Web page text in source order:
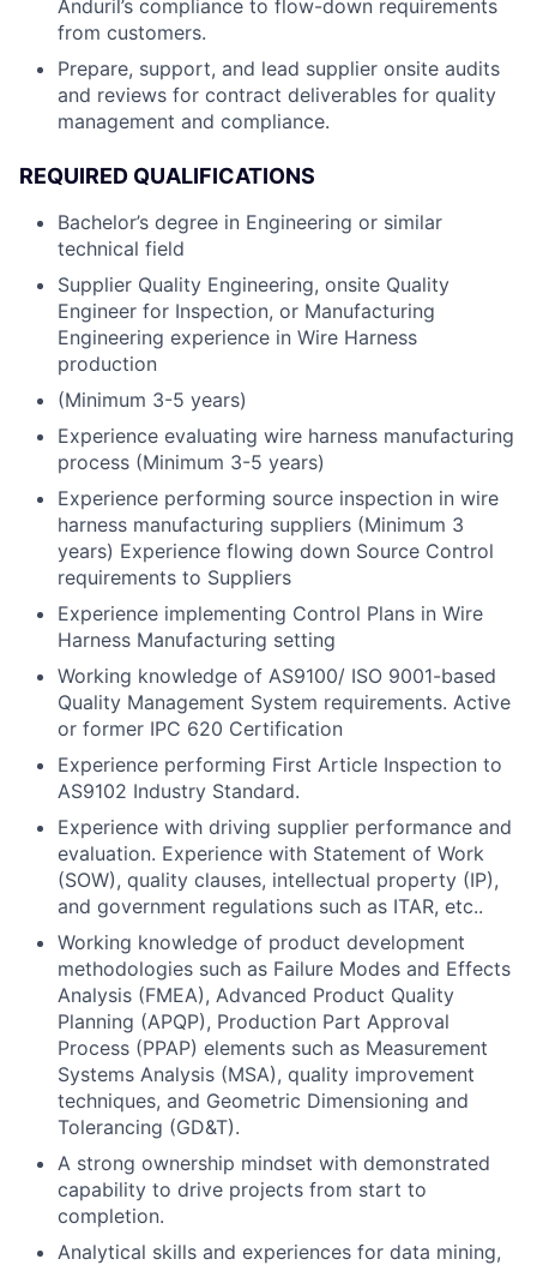
Anduril’s compliance to flow-down requirements
from customers.
Prepare, support, and lead supplier onsite audits
and reviews for contract deliverables for quality
management and compliance.
REQUIRED QUALIFICATIONS
Bachelor’s degree in Engineering or similar
technical field
Supplier Quality Engineering, onsite Quality
Engineer for Inspection, or Manufacturing
Engineering experience in Wire Harness
production
(Minimum 3-5 years)
Experience evaluating wire harness manufacturing
process (Minimum 3-5 years)
Experience performing source inspection in wire
harness manufacturing suppliers (Minimum 3
years) Experience flowing down Source Control
requirements to Suppliers
Experience implementing Control Plans in Wire
Harness Manufacturing setting
Working knowledge of AS9100/ ISO 9001-based
Quality Management System requirements. Active
or former IPC 620 Certification
Experience performing First Article Inspection to
AS9102 Industry Standard.
Experience with driving supplier performance and
evaluation. Experience with Statement of Work
(SOW), quality clauses, intellectual property (IP),
and government regulations such as ITAR, etc..
Working knowledge of product development
methodologies such as Failure Modes and Effects
Analysis (FMEA), Advanced Product Quality
Planning (APQP), Production Part Approval
Process (PPAP) elements such as Measurement
Systems Analysis (MSA), quality improvement
techniques, and Geometric Dimensioning and
Tolerancing (GD&T).
A strong ownership mindset with demonstrated
capability to drive projects from start to
completion.
Analytical skills and experiences for data mining,